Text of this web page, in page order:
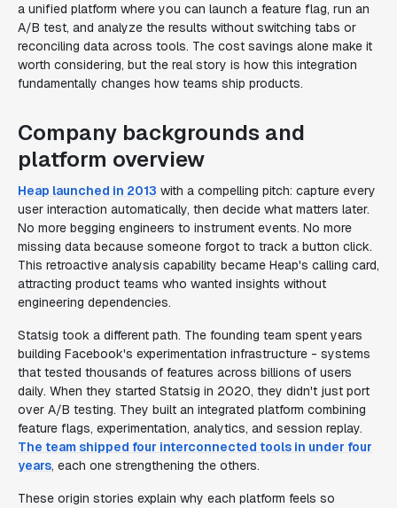
a unified platform where you can launch a feature flag, run an
A/B test, and analyze the results without switching tabs or
reconciling data across tools. The cost savings alone make it
worth considering, but the real story is how this integration
fundamentally changes how teams ship products.
Company backgrounds and
platform overview
Heap launched in 2013 with a compelling pitch: capture every
user interaction automatically, then decide what matters later.
No more begging engineers to instrument events. No more
missing data because someone forgot to track a button click.
This retroactive analysis capability became Heap's calling card,
attracting product teams who wanted insights without
engineering dependencies.
Statsig took a different path. The founding team spent years
building Facebook's experimentation infrastructure - systems
that tested thousands of features across billions of users
daily. When they started Statsig in 2020, they didn't just port
over A/B testing. They built an integrated platform combining
feature flags, experimentation, analytics, and session replay.
The team shipped four interconnected tools in under four
years, each one strengthening the others.
These origin stories explain why each platform feels so